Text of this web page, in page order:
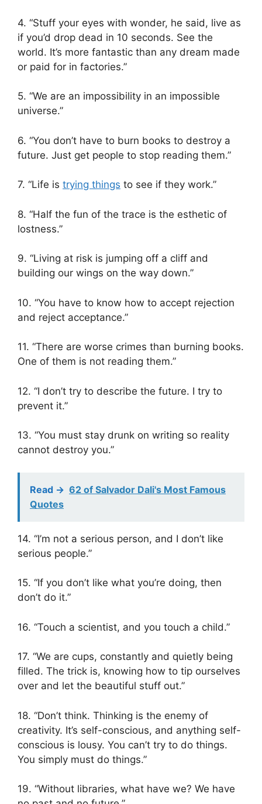
4. “Stuff your eyes with wonder, he said, live as
if you’d drop dead in 10 seconds. See the
world. It’s more fantastic than any dream made
or paid for in factories.”
5. “We are an impossibility in an impossible
universe.”
6. “You don’t have to burn books to destroy a
future. Just get people to stop reading them.”
7. “Life is trying things to see if they work.”
8. “Half the fun of the trace is the esthetic of
lostness.”
9. “Living at risk is jumping off a cliff and
building our wings on the way down.”
10. “You have to know how to accept rejection
and reject acceptance.”
11. “There are worse crimes than burning books.
One of them is not reading them.”
12. “I don’t try to describe the future. I try to
prevent it.”
13. “You must stay drunk on writing so reality
cannot destroy you.”
Read -> 62 of Salvador Dali's Most Famous
Quotes
14. “I’m not a serious person, and I don’t like
serious people.”
15. “If you don’t like what you’re doing, then
don’t do it.”
16. “Touch a scientist, and you touch a child.”
17. “We are cups, constantly and quietly being
filled. The trick is, knowing how to tip ourselves
over and let the beautiful stuff out.”
18. “Don’t think. Thinking is the enemy of
creativity. It’s self-conscious, and anything self-
conscious is lousy. You can’t try to do things.
You simply must do things.”
19. “Without libraries, what have we? We have